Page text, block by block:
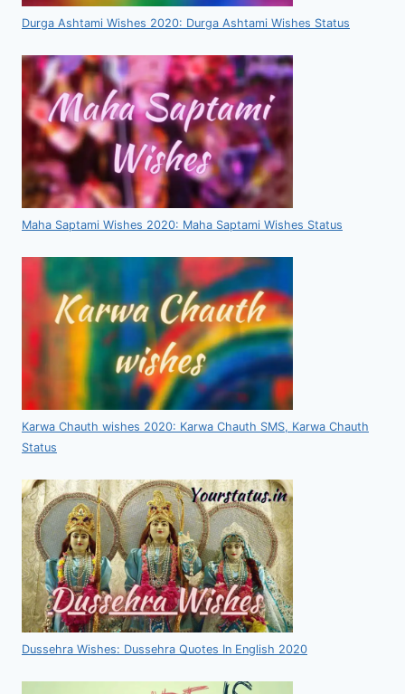
Durga Ashtami Wishes 2020: Durga Ashtami Wishes Status
Maha Saptami Wishes 2020: Maha Saptami Wishes Status
Karwa Chauth wishes 2020: Karwa Chauth SMS, Karwa Chauth
Status
Dussehra Wishes: Dussehra Quotes In English 2020